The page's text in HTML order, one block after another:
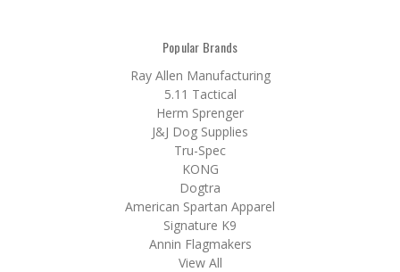
Popular Brands
Ray Allen Manufacturing
5.11 Tactical
Herm Sprenger
J&J Dog Supplies
Tru-Spec
KONG
Dogtra
American Spartan Apparel
Signature K9
Annin Flagmakers
View All